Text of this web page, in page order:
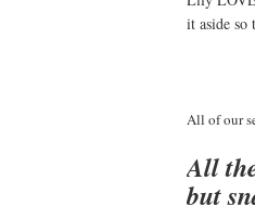
it aside
All of our
All
but